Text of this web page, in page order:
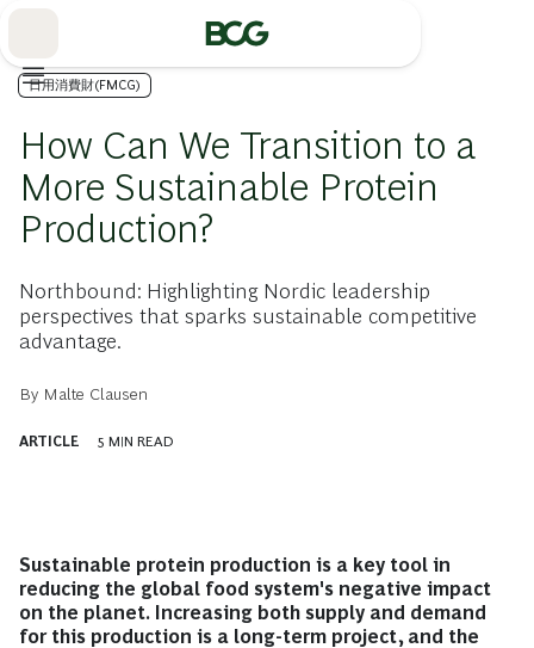
日用消費財(FMCG)
How Can We Transition to a
More Sustainable Protein
Production?
Northbound: Highlighting Nordic leadership
perspectives that sparks sustainable competitive
advantage.
By Malte Clausen
ARTICLE 5 MIN READ
Sustainable protein production is a key tool in
reducing the global food system's negative impact
on the planet. Increasing both supply and demand
for this production is a long-term project, and the